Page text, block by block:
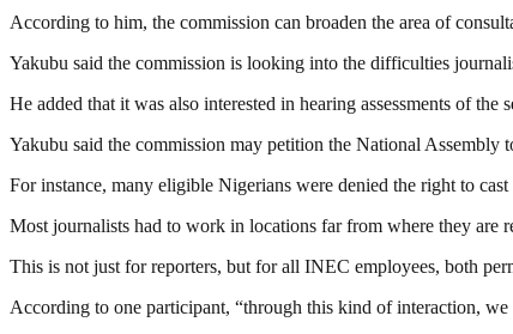
According to him, the commission can broaden the area of
Yakubu said the commission is looking into the difficulties
He added that it was also interested in hearing assessments of
Yakubu said the commission may petition the National
For instance, many eligible Nigerians were denied the right to
Most journalists had to work in locations far from where they are
This is not just for reporters, but for all INEC employees, both
According to one participant, “through this kind of interaction,